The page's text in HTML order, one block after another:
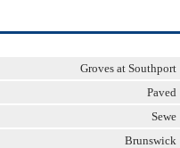
Groves at Southport
Paved
Sewe
Brunswick